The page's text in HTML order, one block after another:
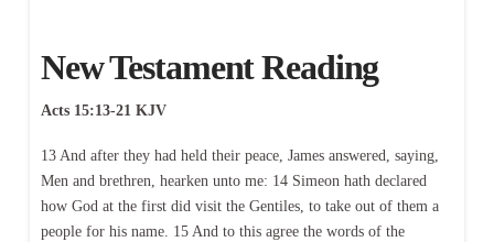
New Testament Reading
Acts 15:13-21 KJV
13 And after they had held their peace, James answered, saying,
Men and brethren, hearken unto me: 14 Simeon hath declared
how God at the first did visit the Gentiles, to take out of them a
people for his name. 15 And to this agree the words of the